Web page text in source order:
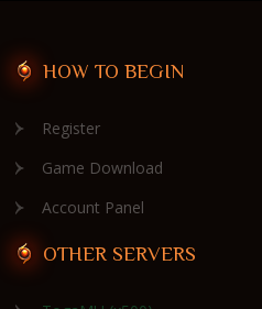
HOW TO BEGIN
Register
Game Download
Account Panel
OTHER SERVERS